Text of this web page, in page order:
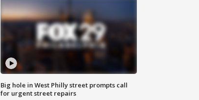
Big hole in West Philly street prompts call
for urgent street repairs